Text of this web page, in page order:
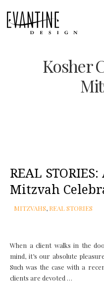
Kosher
REAL
Mitzvah
MITZVAHS, REAL STORIES
When a client walks in the
mind, it’s our absolute
Such was the case with a
clients are devoted …